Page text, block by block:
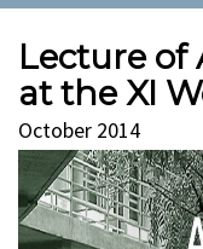
Lecture
at the XI
October 2014